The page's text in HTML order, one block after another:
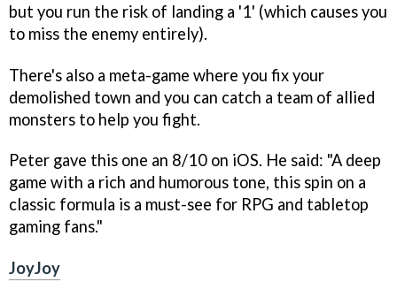
but you run the risk of landing a '1' (which causes you
to miss the enemy entirely).
There's also a meta-game where you fix your
demolished town and you can catch a team of allied
monsters to help you fight.
Peter gave this one an 8/10 on iOS. He said: "A deep
game with a rich and humorous tone, this spin on a
classic formula is a must-see for RPG and tabletop
gaming fans."
JoyJoy